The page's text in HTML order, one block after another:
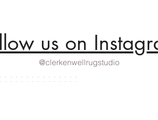
us on
@clerkenwellrugstudio